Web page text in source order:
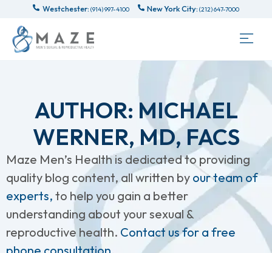
Westchester: (914) 997-4100 New York City: (212) 647-7000
AUTHOR: MICHAEL
WERNER, MD, FACS
Maze Men’s Health is dedicated to providing
quality blog content, all written by our team of
experts, to help you gain a better
understanding about your sexual &
reproductive health. Contact us for a free